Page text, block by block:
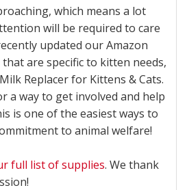
which means a lot
will be required to care
updated our Amazon
are specific to kitten needs,
Replacer for Kittens & Cats.
a way to get involved and help
is one of the easiest ways to
to animal welfare!
full list of supplies. We thank